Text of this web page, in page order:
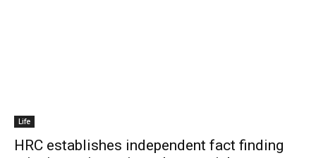
Life
HRC establishes independent fact finding